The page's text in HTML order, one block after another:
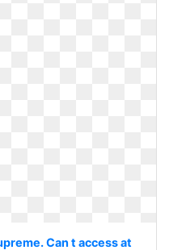
Can t access at